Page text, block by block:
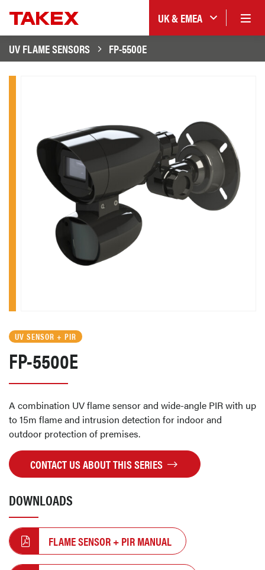
UK & EMEA
UV FLAME SENSORS
FP-5500E
UV SENSOR + PIR
FP-5500E
A combination UV flame sensor and wide-angle PIR with up
to 15m flame and intrusion detection for indoor and
outdoor protection of premises.
CONTACT US ABOUT THIS SERIES
DOWNLOADS
FLAME SENSOR + PIR MANUAL